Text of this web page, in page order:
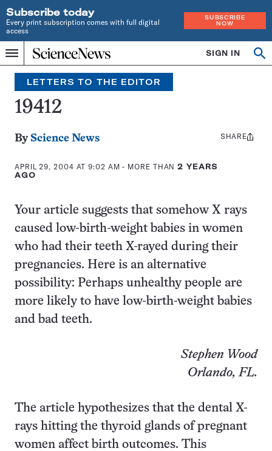
Subscribe today
Every print subscription comes with full digital
access
SUBSCRIBE
NOW
Menu
Home
INDEPENDENT
JOURNALISM
SINCE
1921
SIGN IN
Search
LETTERS TO THE EDITOR
19412
By Science News
APRIL 29, 2004 AT 9:02 AM - MORE THAN2 YEARS
AGO
Share
SHARE
Your article suggests that somehow X rays
caused low-birth-weight babies in women
who had their teeth X-rayed during their
pregnancies. Here is an alternative
possibility: Perhaps unhealthy people are
more likely to have low-birth-weight babies
and bad teeth.
Stephen Wood
Orlando, FL.
The article hypothesizes that the dental X-
rays hitting the thyroid glands of pregnant
women affect birth outcomes. This